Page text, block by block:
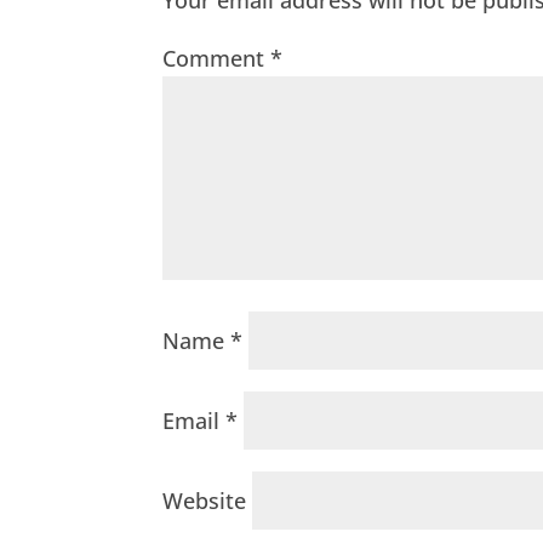
Comment*
Name*
Email*
Website